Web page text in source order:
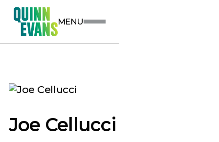
MENU
Joe Cellucci